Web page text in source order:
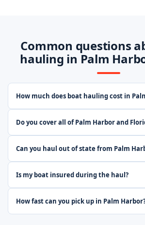
Common questions
hauling in Palm
How much does boat hauling cost in
Do you cover all of Palm Harbor and
Can you haul out of state from Palm
Is my boat insured during the haul?
How fast can you pick up in Palm